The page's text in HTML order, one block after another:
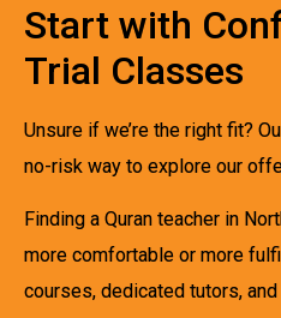
Start with
Trial Classes
Unsure if we’re the right fit?
no-risk way to explore our
Finding a Quran teacher in
more comfortable or more
courses, dedicated tutors,